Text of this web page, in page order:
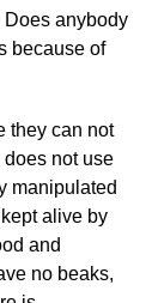
anybody
because of
they can not
not use
manipulated
alive by
and
no beaks,